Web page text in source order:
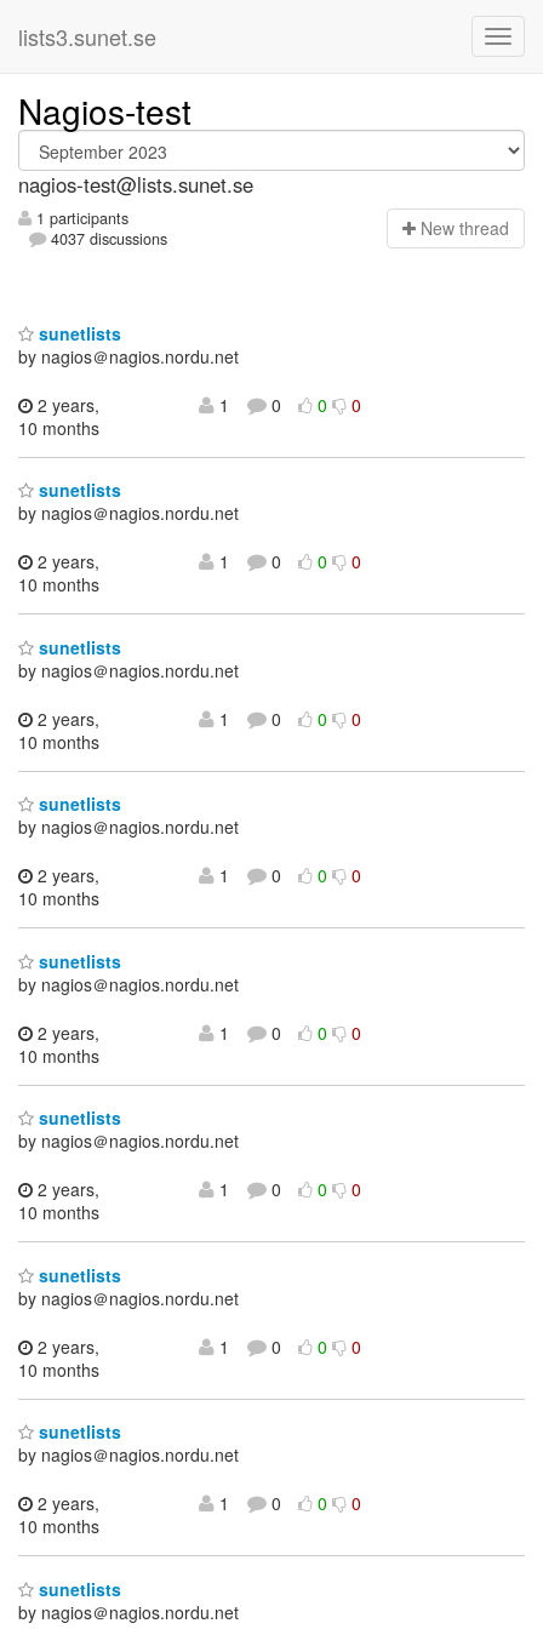
lists3.sunet.se
Nagios-test
nagios-test@lists.sunet.se
1 participants
4037 discussions
New thread
sunetlists
by nagios＠nagios.nordu.net
2 years,
10 months
1 0 0 0
sunetlists
by nagios＠nagios.nordu.net
2 years,
10 months
1 0 0 0
sunetlists
by nagios＠nagios.nordu.net
2 years,
10 months
1 0 0 0
sunetlists
by nagios＠nagios.nordu.net
2 years,
10 months
1 0 0 0
sunetlists
by nagios＠nagios.nordu.net
2 years,
10 months
1 0 0 0
sunetlists
by nagios＠nagios.nordu.net
2 years,
10 months
1 0 0 0
sunetlists
by nagios＠nagios.nordu.net
2 years,
10 months
1 0 0 0
sunetlists
by nagios＠nagios.nordu.net
2 years,
10 months
1 0 0 0
sunetlists
by nagios＠nagios.nordu.net